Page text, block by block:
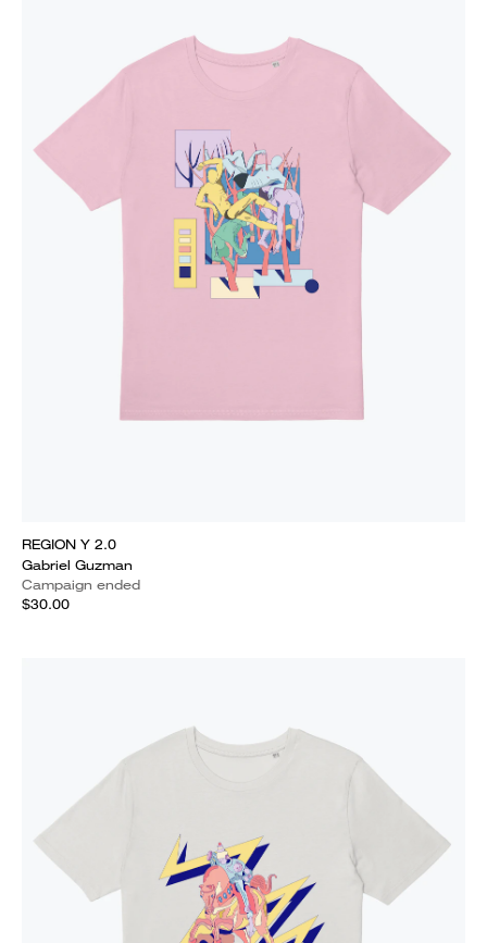
REGION Y 2.0
Gabriel Guzman
Campaign ended
$30.00